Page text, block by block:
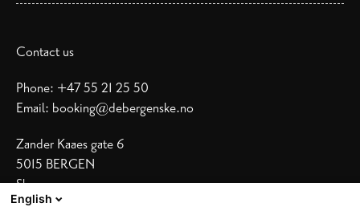
Contact us
Phone: +47 55 21 25 50
Email: booking@debergenske.no
Zander Kaaes gate 6
5015 BERGEN
Show on map
Our Hotels
English